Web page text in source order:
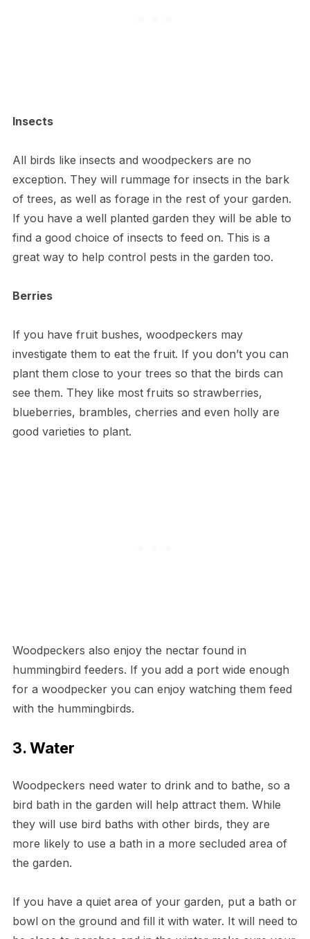
Insects
All birds like insects and woodpeckers are no
exception. They will rummage for insects in the bark
of trees, as well as forage in the rest of your garden.
If you have a well planted garden they will be able to
find a good choice of insects to feed on. This is a
great way to help control pests in the garden too.
Berries
If you have fruit bushes, woodpeckers may
investigate them to eat the fruit. If you don’t you can
plant them close to your trees so that the birds can
see them. They like most fruits so strawberries,
blueberries, brambles, cherries and even holly are
good varieties to plant.
Woodpeckers also enjoy the nectar found in
hummingbird feeders. If you add a port wide enough
for a woodpecker you can enjoy watching them feed
with the hummingbirds.
3. Water
Woodpeckers need water to drink and to bathe, so a
bird bath in the garden will help attract them. While
they will use bird baths with other birds, they are
more likely to use a bath in a more secluded area of
the garden.
If you have a quiet area of your garden, put a bath or
bowl on the ground and fill it with water. It will need to